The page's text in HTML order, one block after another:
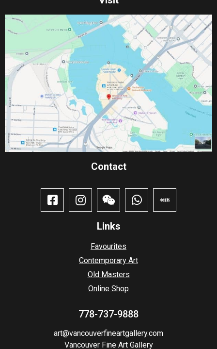
Contact​
Links
Favourites
Contemporary Art
Old Masters
Online Shop
778-737-9888
art@vancouverfineartgallery.com
Vancouver Fine Art Gallery